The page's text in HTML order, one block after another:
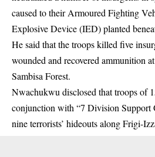
caused to their Armoured Fighting
Explosive Device (IED) planted
He said that the troops killed five
wounded and recovered ammunition
Sambisa Forest.
Nwachukwu disclosed that troops of
conjunction with “7 Division Support
nine terrorists’ hideouts along Frigi-